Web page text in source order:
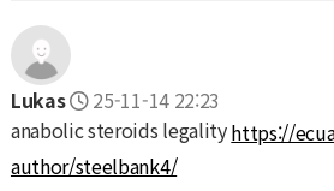
Lukas
25-11-14 22:23
anabolic steroids legalityhttps://
author/steelbank4/